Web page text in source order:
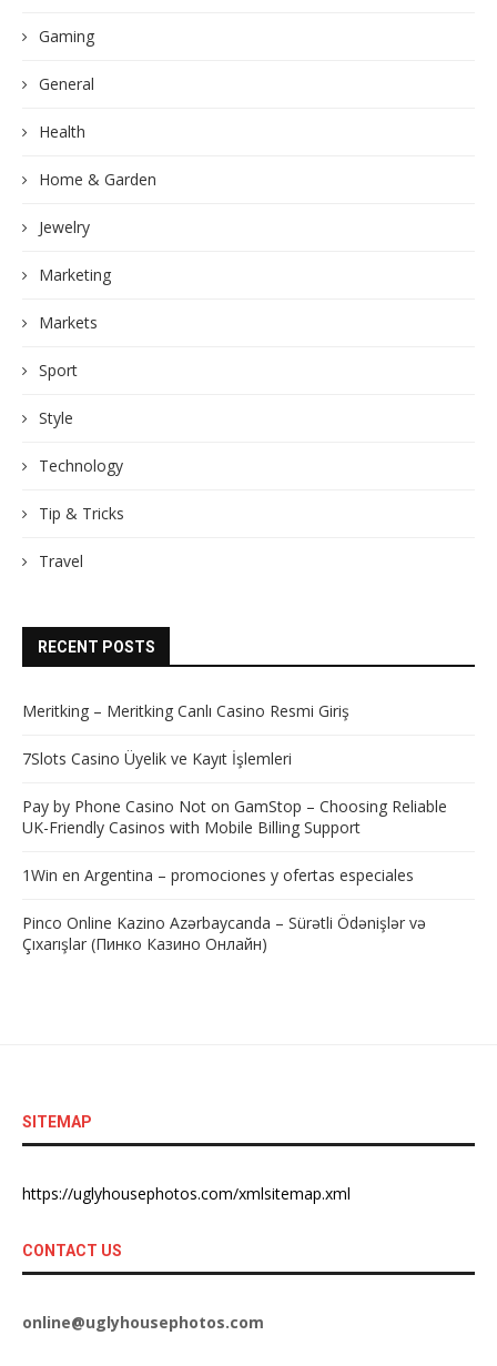
Gaming
General
Health
Home & Garden
Jewelry
Marketing
Markets
Sport
Style
Technology
Tip & Tricks
Travel
RECENT POSTS
Meritking – Meritking Canlı Casino Resmi Giriş
7Slots Casino Üyelik ve Kayıt İşlemleri
Pay by Phone Casino Not on GamStop – Choosing Reliable
UK-Friendly Casinos with Mobile Billing Support
1Win en Argentina – promociones y ofertas especiales
Pinco Online Kazino Azərbaycanda – Sürətli Ödənişlər və
Çıxarışlar (Пинко Казино Онлайн)
SITEMAP
https://uglyhousephotos.com/xmlsitemap.xml
CONTACT US
online@uglyhousephotos.com